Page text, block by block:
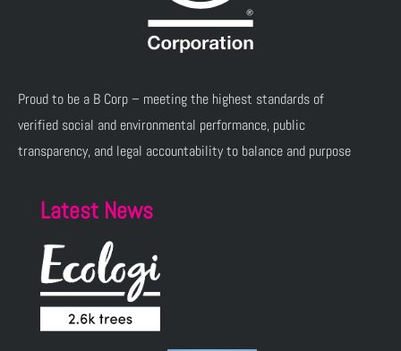
Proud to be a B Corp – meeting the highest standards of
verified social and environmental performance, public
transparency, and legal accountability to balance and purpose
Latest News